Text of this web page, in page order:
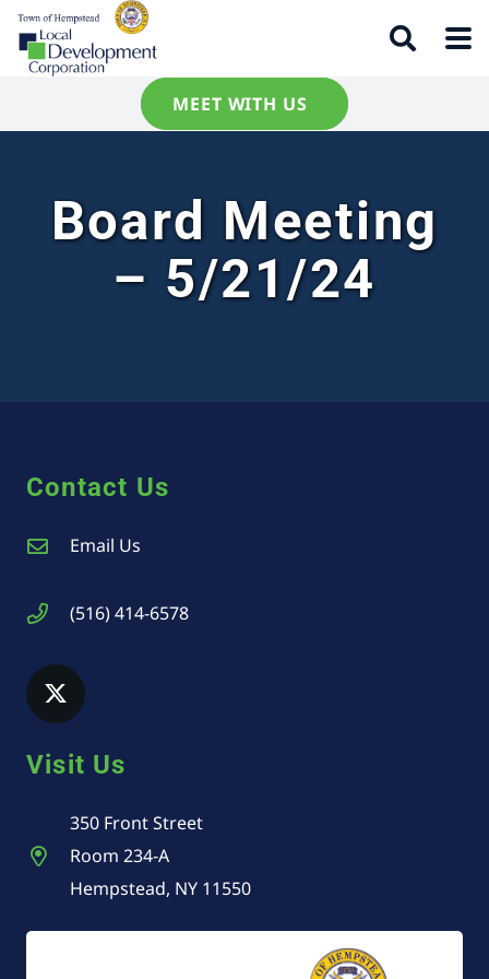
MEET WITH US
Board Meeting
– 5/21/24
Contact Us
Email Us
(516) 414-6578
Visit Us
350 Front Street
Room 234-A
Hempstead, NY 11550